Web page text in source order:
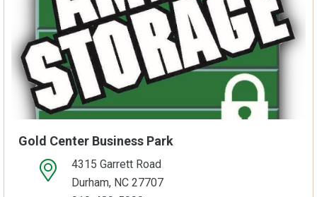
Gold Center Business Park
open location on map4315 Garrett Road
Durham, NC 27707